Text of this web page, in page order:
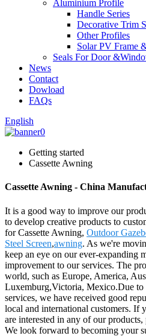
Aluminium Profile
Handle Series
Decorative Trim
Other Profiles
Solar PV Frame
Seals For Door
News
Contact
Dowload
FAQs
English
Getting started
Cassette Awning
Cassette Awning - China
It is a good way to improve our
to develop creative products to
for Cassette Awning, Outdoor
Steel Screen,awning. As we're
keep an eye on our ever-expanding
improvement to our services. The
world, such as Europe, America,
Luxemburg,Victoria, Mexico.Due to
services, we have received good
local and international customers. If
are interested in any of our products,
We look forward to becoming your